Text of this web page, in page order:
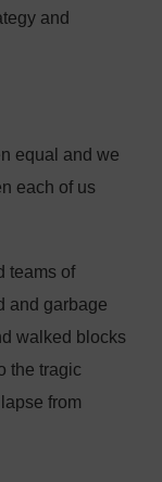
and
equal and we
each of us
teams of
and garbage
walked blocks
the tragic
from